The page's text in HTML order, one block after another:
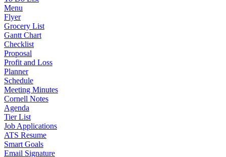
Menu
Flyer
Grocery List
Gantt Chart
Checklist
Proposal
Profit and Loss
Planner
Schedule
Meeting Minutes
Cornell Notes
Agenda
Tier List
Job Applications
ATS Resume
Smart Goals
Email Signature